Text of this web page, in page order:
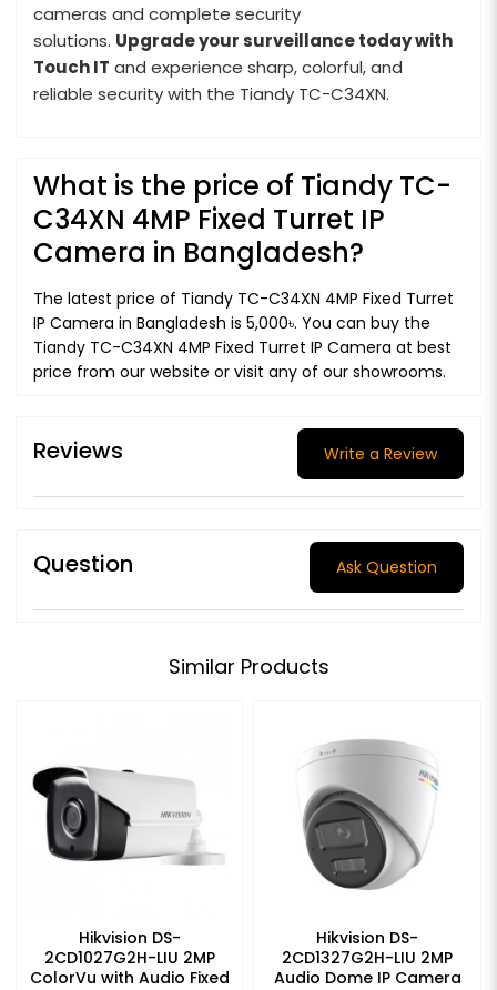
cameras and complete security
solutions. Upgrade your surveillance today with
Touch IT and experience sharp, colorful, and
reliable security with the Tiandy TC-C34XN.
What is the price of Tiandy TC-
C34XN 4MP Fixed Turret IP
Camera in Bangladesh?
The latest price of Tiandy TC-C34XN 4MP Fixed Turret
IP Camera in Bangladesh is 5,000৳. You can buy the
Tiandy TC-C34XN 4MP Fixed Turret IP Camera at best
price from our website or visit any of our showrooms.
Reviews Write a Review
Question Ask Question
Similar Products
Hikvision DS-
2CD1027G2H-LIU 2MP
ColorVu with Audio Fixed
Hikvision DS-
2CD1327G2H-LIU 2MP
Audio Dome IP Camera